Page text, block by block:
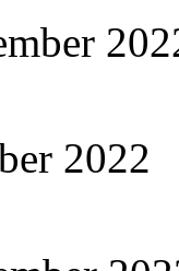
2022